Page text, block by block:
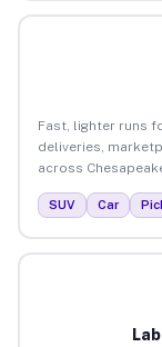
Fast, lighter runs
deliveries,
across
SUV Car